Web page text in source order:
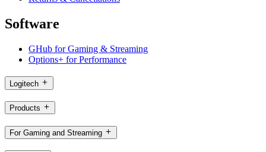
Software
GHub for Gaming & Streaming
Options+ for Performance
Logitech
Products
For Gaming and Streaming